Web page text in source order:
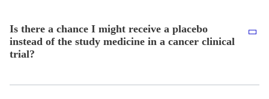
Is there a chance I might receive a placebo
instead of the study medicine in a cancer clinical
trial?